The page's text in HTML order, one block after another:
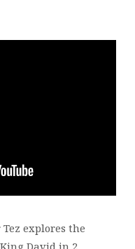
explores the
David in 2